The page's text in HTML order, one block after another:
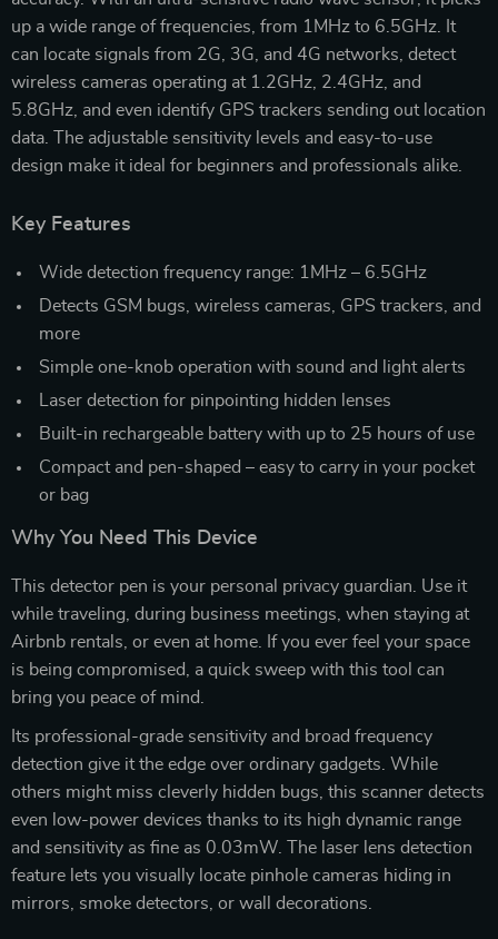
up a wide range of frequencies, from 1MHz to 6.5GHz. It
can locate signals from 2G, 3G, and 4G networks, detect
wireless cameras operating at 1.2GHz, 2.4GHz, and
5.8GHz, and even identify GPS trackers sending out location
data. The adjustable sensitivity levels and easy-to-use
design make it ideal for beginners and professionals alike.
Key Features
Wide detection frequency range: 1MHz – 6.5GHz
Detects GSM bugs, wireless cameras, GPS trackers, and
more
Simple one-knob operation with sound and light alerts
Laser detection for pinpointing hidden lenses
Built-in rechargeable battery with up to 25 hours of use
Compact and pen-shaped – easy to carry in your pocket
or bag
Why You Need This Device
This detector pen is your personal privacy guardian. Use it
while traveling, during business meetings, when staying at
Airbnb rentals, or even at home. If you ever feel your space
is being compromised, a quick sweep with this tool can
bring you peace of mind.
Its professional-grade sensitivity and broad frequency
detection give it the edge over ordinary gadgets. While
others might miss cleverly hidden bugs, this scanner detects
even low-power devices thanks to its high dynamic range
and sensitivity as fine as 0.03mW. The laser lens detection
feature lets you visually locate pinhole cameras hiding in
mirrors, smoke detectors, or wall decorations.